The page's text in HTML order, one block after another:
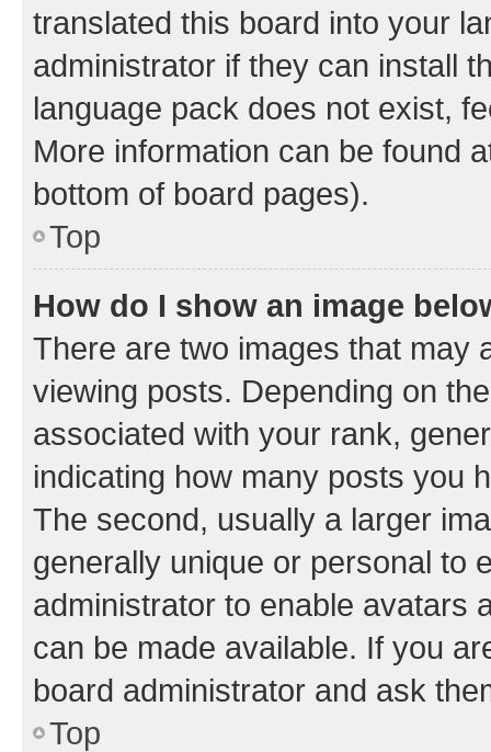
translated this board into your
administrator if they can install
language pack does not exist,
More information can be found
bottom of board pages).
Top
How do I show an image
There are two images that may
viewing posts. Depending on
associated with your rank,
indicating how many posts you
The second, usually a larger
generally unique or personal to
administrator to enable avatars
can be made available. If you
board administrator and ask
Top